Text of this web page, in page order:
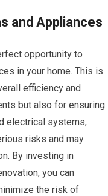
and Appliances
opportunity to
in your home. This is
efficiency and
but also for ensuring
electrical systems,
risks and may
By investing in
you can
the risk of